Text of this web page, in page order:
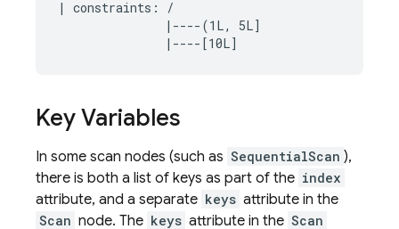
| constraints: /
               |----(1L, 5L]
Key Variables
In some scan nodes (such as SequentialScan ),
there is both a list of keys as part of the index
attribute, and a separate keys attribute in the
Scan node. The keys attribute in the Scan